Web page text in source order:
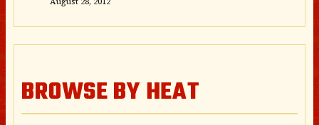
BROWSE BY HEAT